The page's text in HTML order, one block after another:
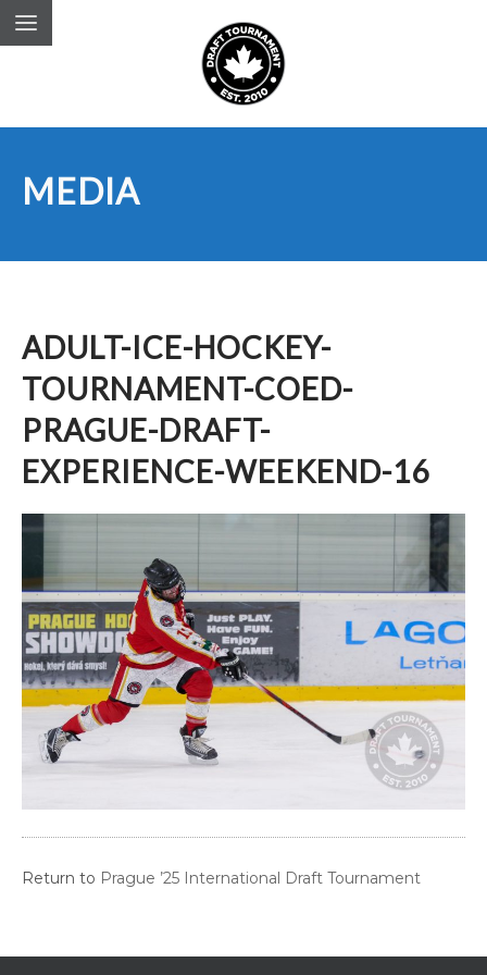
MEDIA
ADULT-ICE-HOCKEY-
TOURNAMENT-COED-
PRAGUE-DRAFT-
EXPERIENCE-WEEKEND-16
Return to Prague ’25 International Draft Tournament